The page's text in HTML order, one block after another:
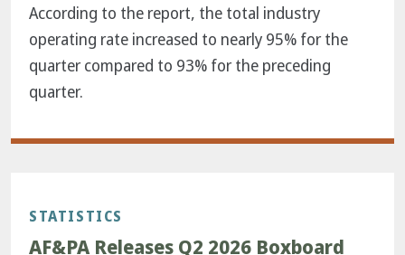
According to the report, the total industry
operating rate increased to nearly 95% for the
quarter compared to 93% for the preceding
quarter.
STATISTICS
AF&PA Releases Q2 2026 Boxboard